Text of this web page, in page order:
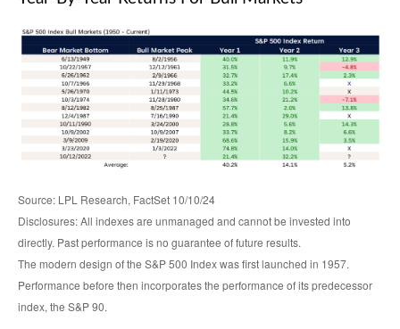
Source: LPL Research, FactSet 10/10/24
Disclosures: All indexes are unmanaged and cannot be invested into
directly. Past performance is no guarantee of future results.
The modern design of the S&P 500 Index was first launched in 1957.
Performance before then incorporates the performance of its predecessor
index, the S&P 90.